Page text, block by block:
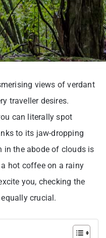
views of verdant
traveller desires.
can literally spot
to its jaw-dropping
in the abode of clouds is
hot coffee on a rainy
you, checking the
crucial.